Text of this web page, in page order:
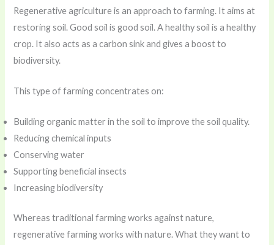
Regenerative agriculture is an approach to farming. It aims at
restoring soil. Good soil is good soil. A healthy soil is a healthy
crop. It also acts as a carbon sink and gives a boost to
biodiversity.
This type of farming concentrates on:
Building organic matter in the soil to improve the soil quality.
Reducing chemical inputs
Conserving water
Supporting beneficial insects
Increasing biodiversity
Whereas traditional farming works against nature,
regenerative farming works with nature. What they want to